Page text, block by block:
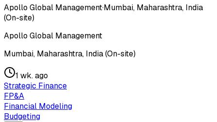
Apollo Global Management·Mumbai, Maharashtra, India
(On-site)
Apollo Global Management
Mumbai, Maharashtra, India (On-site)
1 wk. ago
Strategic Finance
FP&A
Financial Modeling
Budgeting